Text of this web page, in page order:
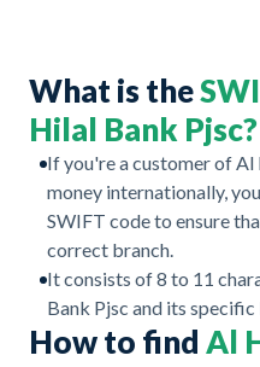
What is the
Hilal Bank Pjsc?
If you're a customer of
money internationally,
SWIFT code to ensure
correct branch.
It consists of 8 to 11
Bank Pjsc and its
How to find Al